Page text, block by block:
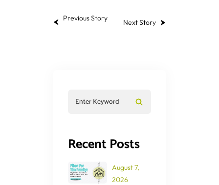
Previous Story Next Story
Recent Posts
August 7,
2026